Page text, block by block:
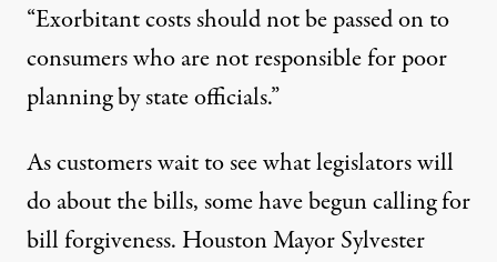
“Exorbitant costs should not be passed on to
consumers who are not responsible for poor
planning by state officials.”
As customers wait to see what legislators will
do about the bills, some have begun calling for
bill forgiveness. Houston Mayor Sylvester